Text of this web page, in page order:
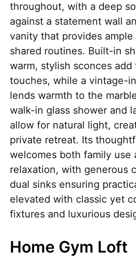
throughout, with a deep
against a statement wall
vanity that provides ample
shared routines. Built-in
warm, stylish sconces add
touches, while a vintage-
lends warmth to the
walk-in glass shower and
allow for natural light,
private retreat. Its
welcomes both family use
relaxation, with generous
dual sinks ensuring
elevated with classic yet
fixtures and luxurious
Home Gym Loft